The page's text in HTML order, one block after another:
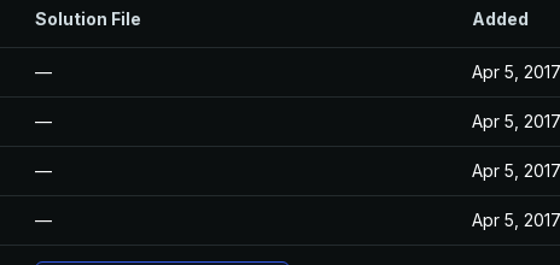
Solution File Added
— Apr 5, 2017
— Apr 5, 2017
— Apr 5, 2017
— Apr 5, 2017